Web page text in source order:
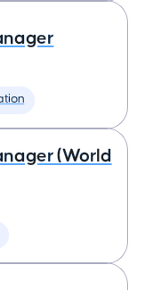
(World